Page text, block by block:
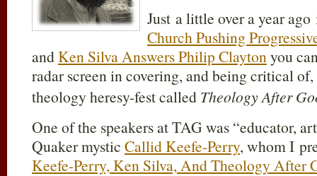
Just a little over a year
Church Pushing
andKen Silva Answers Philip Claytonyou
radar screen in covering, and being critical
theology heresy-fest called Theology After
One of the speakers at TAG was “educator,
Quaker mystic Callid Keefe-Perry, whom I
Keefe-Perry, Ken Silva, And Theology After